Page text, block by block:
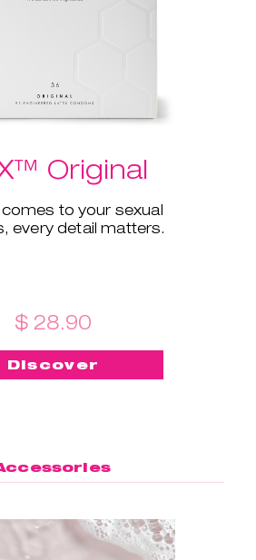
Original
to your sexual
every detail matters.
$ 28.90
Discover